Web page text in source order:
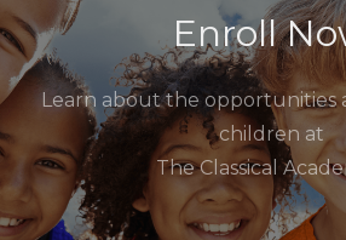
Enroll
Learn about the opportunities
children at
The Classical